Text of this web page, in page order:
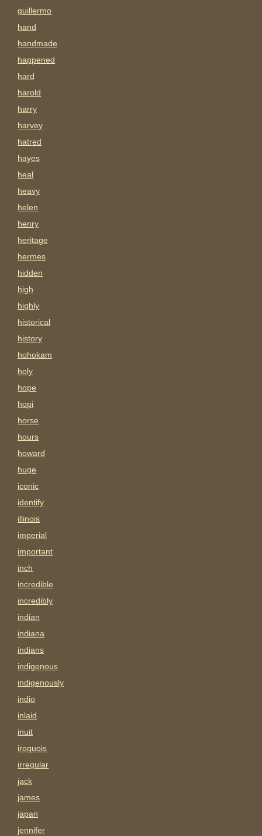
guillermo
hand
handmade
happened
hard
harold
harry
harvey
hatred
hayes
heal
heavy
helen
henry
heritage
hermes
hidden
high
highly
historical
history
hohokam
holy
hope
hopi
horse
hours
howard
huge
iconic
identify
illinois
imperial
important
inch
incredible
incredibly
indian
indiana
indians
indigenous
indigenously
indio
inlaid
inuit
iroquois
irregular
jack
james
japan
jennifer